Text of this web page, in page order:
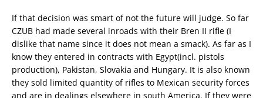
If that decision was smart of not the future will judge. So far
CZUB had made several inroads with their Bren II rifle (I
dislike that name since it does not mean a smack). As far as I
know they entered in contracts with Egypt(incl. pistols
production), Pakistan, Slovakia and Hungary. It is also known
they sold limited quantity of rifles to Mexican security forces
and are in dealings elsewhere in south America. If they were